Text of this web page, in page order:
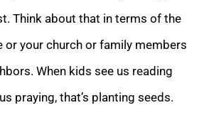
Think about that in terms of the
or your church or family members
When kids see us reading
praying, that’s planting seeds.